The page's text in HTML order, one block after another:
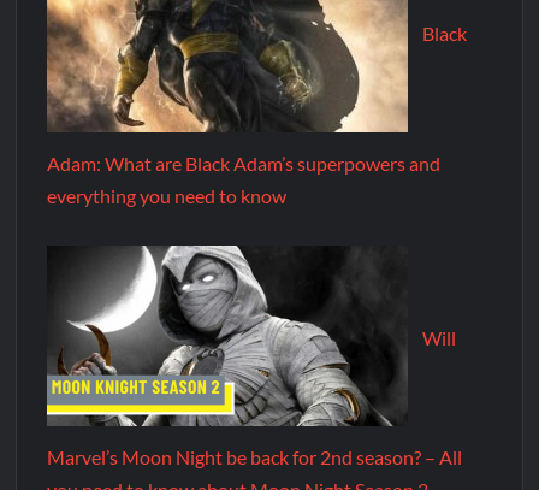
Black
Adam: What are Black Adam’s superpowers and
everything you need to know
Will
Marvel’s Moon Night be back for 2nd season? – All